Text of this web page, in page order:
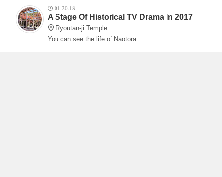
01.20.18
A Stage Of Historical TV Drama In 2017
Ryoutan-ji Temple
You can see the life of Naotora.